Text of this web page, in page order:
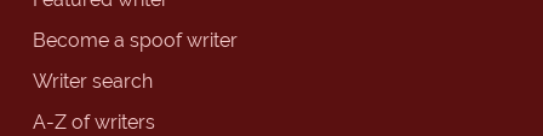
Become a spoof writer
Writer search
A-Z of writers